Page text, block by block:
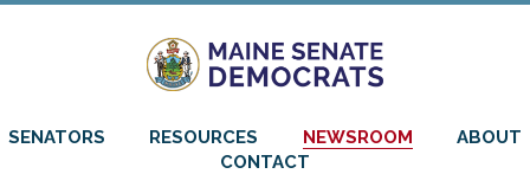
SENATORS RESOURCES NEWSROOM
ABOUT
CONTACT